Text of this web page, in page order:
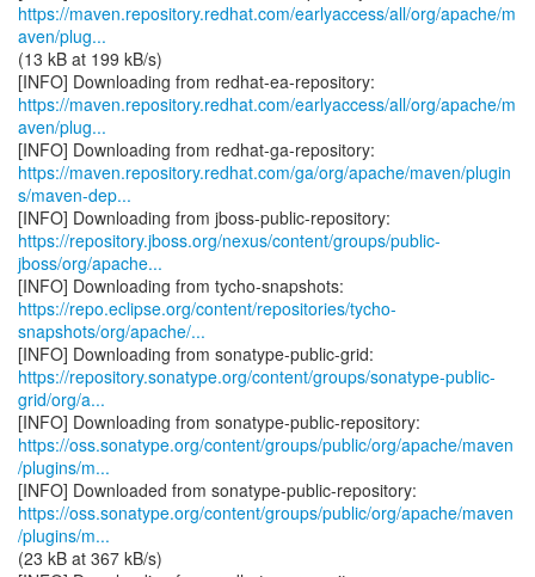
https://maven.repository.redhat.com/earlyaccess/all/org/apache/m
aven/plug...
(13 kB at 199 kB/s)
https://maven.repository.redhat.com/earlyaccess/all/org/apache/m
aven/plug...
https://maven.repository.redhat.com/ga/org/apache/maven/plugin
s/maven-dep...
https://repository.jboss.org/nexus/content/groups/public-
jboss/org/apache...
https://repo.eclipse.org/content/repositories/tycho-
snapshots/org/apache/...
https://repository.sonatype.org/content/groups/sonatype-public-
grid/org/a...
https://oss.sonatype.org/content/groups/public/org/apache/maven
/plugins/m...
https://oss.sonatype.org/content/groups/public/org/apache/maven
/plugins/m...
(23 kB at 367 kB/s)